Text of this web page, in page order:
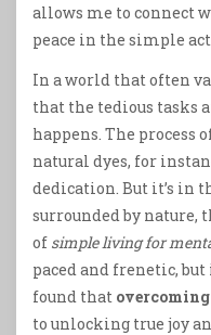
allows me to connect
peace in the simple
In a world that often
that the tedious tasks
happens. The
natural dyes, for
dedication. But it’s in
surrounded by nature,
of simple living for
paced and frenetic,
found that
to unlocking true joy